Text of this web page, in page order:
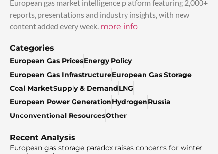
European gas market intelligence platform featuring 2,000+
reports, presentations and industry insights, with new
content added every week. more info
Categories
European Gas PricesEnergy Policy
European Gas InfrastructureEuropean Gas Storage
Coal MarketSupply & DemandLNG
European Power GenerationHydrogenRussia
Unconventional ResourcesOther
Recent Analysis
European gas storage paradox raises concerns for winter